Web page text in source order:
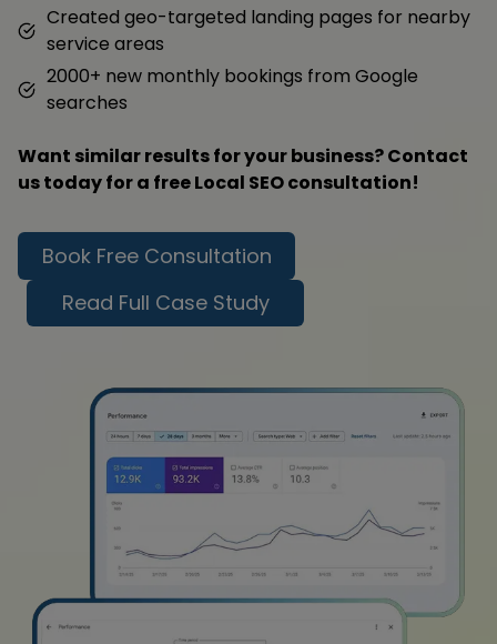
Created geo-targeted landing pages for nearby
service areas
2000+ new monthly bookings from Google
searches
Want similar results for your business? Contact
us today for a free Local SEO consultation!
Book Free Consultation
Read Full Case Study